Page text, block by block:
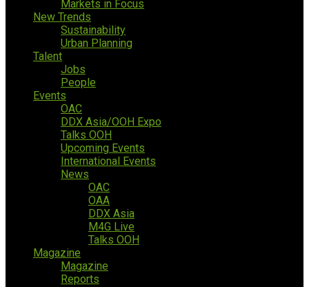
Markets in Focus
New Trends
Sustainability
Urban Planning
Talent
Jobs
People
Events
OAC
DDX Asia/OOH Expo
Talks OOH
Upcoming Events
International Events
News
OAC
OAA
DDX Asia
M4G Live
Talks OOH
Magazine
Magazine
Reports